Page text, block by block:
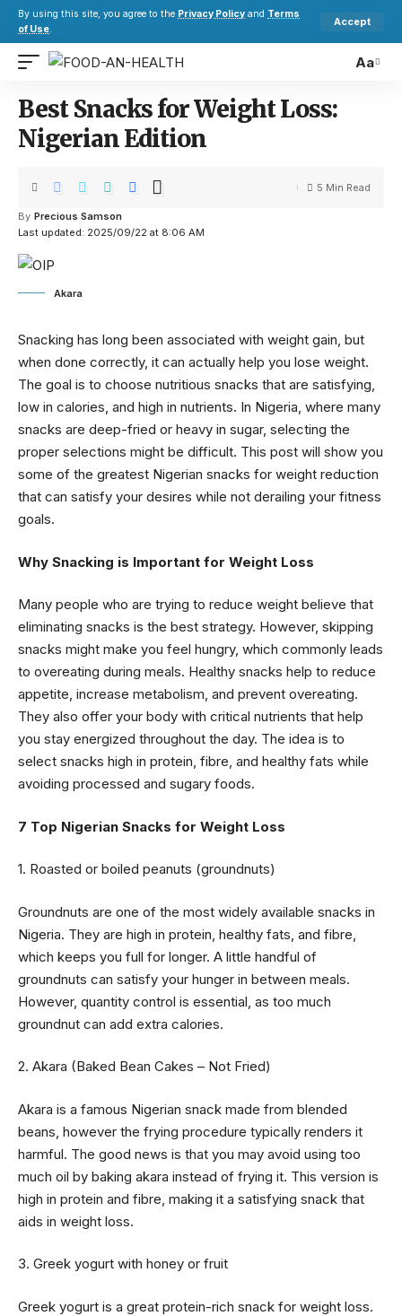
By using this site, you agree to the Privacy Policy and Terms
of Use.
Accept
Aa
Best Snacks for Weight Loss:
Nigerian Edition
Last updated: 2025/09/22 at 8:06 AM
By Precious Samson
5 Min Read
Akara
Snacking has long been associated with weight gain, but
when done correctly, it can actually help you lose weight.
The goal is to choose nutritious snacks that are satisfying,
low in calories, and high in nutrients. In Nigeria, where many
snacks are deep-fried or heavy in sugar, selecting the
proper selections might be difficult. This post will show you
some of the greatest Nigerian snacks for weight reduction
that can satisfy your desires while not derailing your fitness
goals.
Why Snacking is Important for Weight Loss
Many people who are trying to reduce weight believe that
eliminating snacks is the best strategy. However, skipping
snacks might make you feel hungry, which commonly leads
to overeating during meals. Healthy snacks help to reduce
appetite, increase metabolism, and prevent overeating.
They also offer your body with critical nutrients that help
you stay energized throughout the day. The idea is to
select snacks high in protein, fibre, and healthy fats while
avoiding processed and sugary foods.
7 Top Nigerian Snacks for Weight Loss
1. Roasted or boiled peanuts (groundnuts)
Groundnuts are one of the most widely available snacks in
Nigeria. They are high in protein, healthy fats, and fibre,
which keeps you full for longer. A little handful of
groundnuts can satisfy your hunger in between meals.
However, quantity control is essential, as too much
groundnut can add extra calories.
2. Akara (Baked Bean Cakes – Not Fried)
Akara is a famous Nigerian snack made from blended
beans, however the frying procedure typically renders it
harmful. The good news is that you may avoid using too
much oil by baking akara instead of frying it. This version is
high in protein and fibre, making it a satisfying snack that
aids in weight loss.
3. Greek yogurt with honey or fruit
Greek yogurt is a great protein-rich snack for weight loss.